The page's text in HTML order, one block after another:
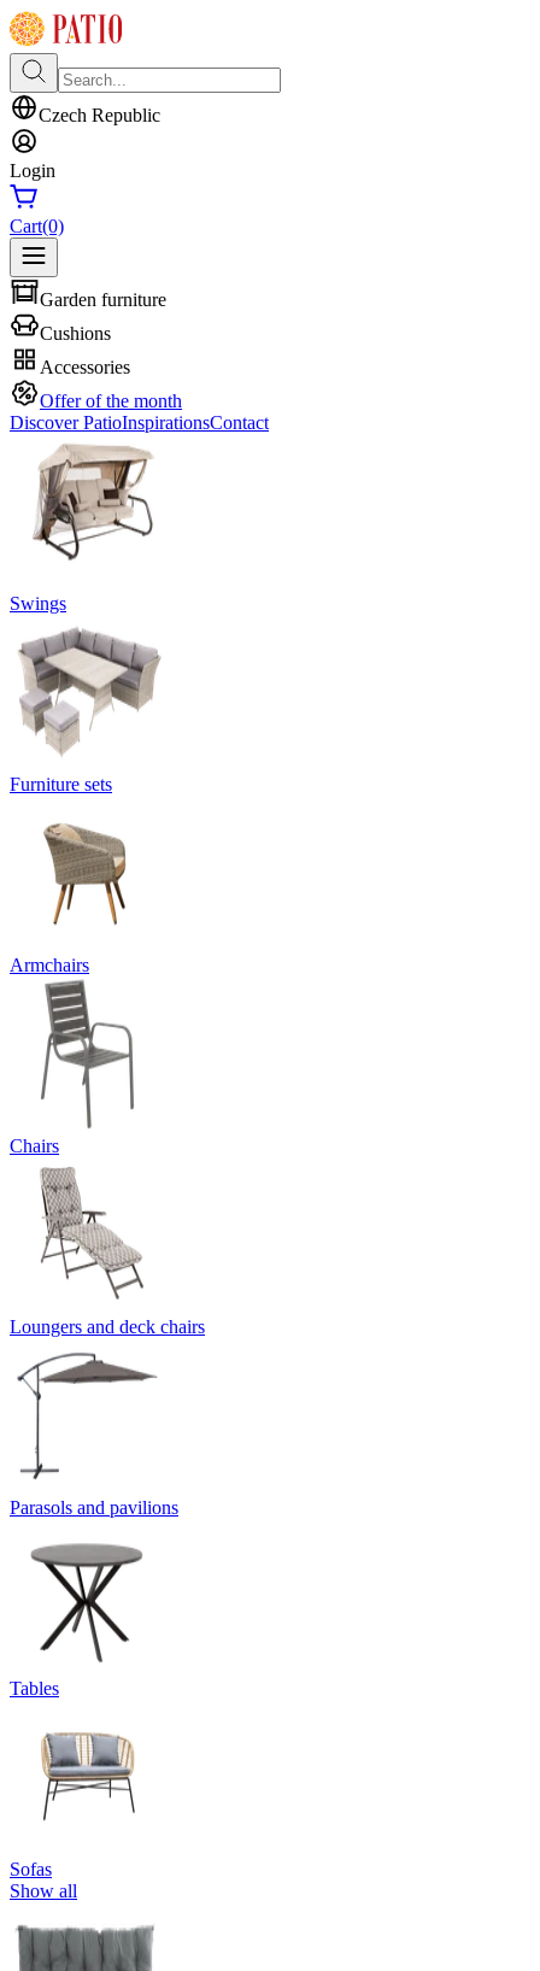
Czech Republic
Login
Cart(0)
Garden furniture
Cushions
Accessories
Offer of the month
Discover PatioInspirationsContact
Swings
Furniture sets
Armchairs
Chairs
Loungers and deck chairs
Parasols and pavilions
Tables
Sofas
Show all